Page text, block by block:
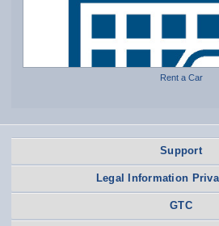
Rent a Car
Support
Legal Information
GTC